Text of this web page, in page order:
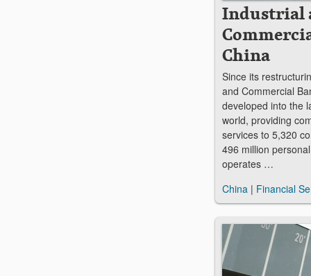
Industrial
China
Since its
and Commercial
developed into the
world, providing
services to 5,320
496 million
operates …
China | Financial